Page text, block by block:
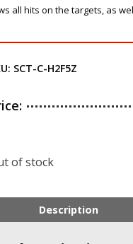
all hits on the targets, as
SCT-C-H2F5Z
of stock
Description